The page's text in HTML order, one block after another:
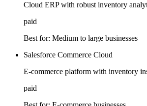
Cloud ERP with robust inventory
paid
Best for: Medium to large businesses
Salesforce Commerce Cloud
E-commerce platform with inventory
paid